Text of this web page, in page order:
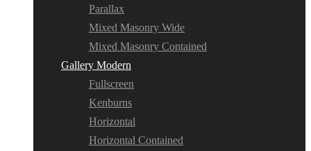
Parallax
Mixed Masonry Wide
Mixed Masonry Contained
Gallery Modern
Fullscreen
Kenburns
Horizontal
Horizontal Contained